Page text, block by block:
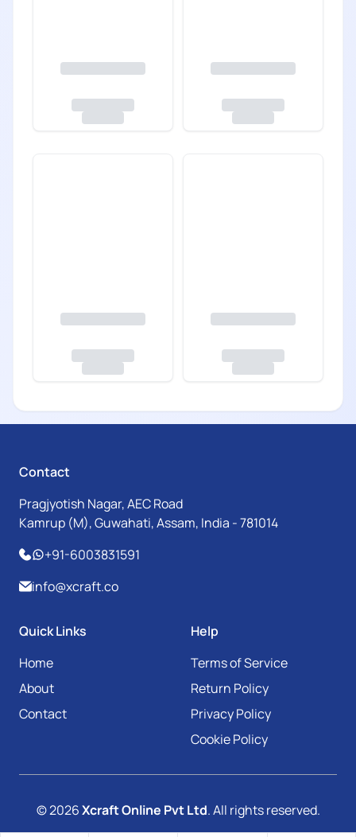
Contact
Pragjyotish Nagar, AEC Road
Kamrup (M), Guwahati, Assam, India - 781014
+91-6003831591
info@xcraft.co
Quick Links
Home
About
Contact
Help
Terms of Service
Return Policy
Privacy Policy
Cookie Policy
© 2026Xcraft Online Pvt Ltd. All rights reserved.